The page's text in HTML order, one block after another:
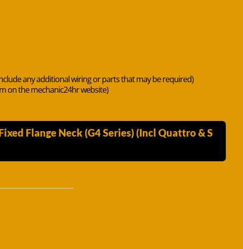
any additional wiring or parts that may be required)
on the mechanic24hr website)
Flange Neck (G4 Series) (Incl Quattro & S